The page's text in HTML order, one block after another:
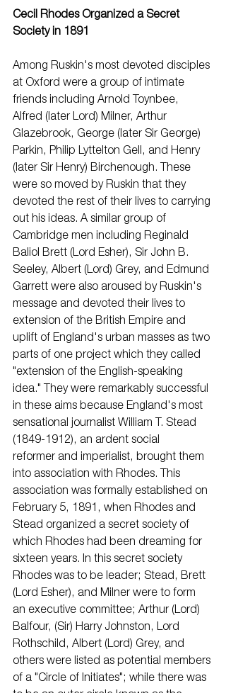
Cecil Rhodes Organized a Secret
Society in 1891
Among Ruskin's most devoted disciples
at Oxford were a group of intimate
friends including Arnold Toynbee,
Alfred (later Lord) Milner, Arthur
Glazebrook, George (later Sir George)
Parkin, Philip Lyttelton Gell, and Henry
(later Sir Henry) Birchenough. These
were so moved by Ruskin that they
devoted the rest of their lives to carrying
out his ideas. A similar group of
Cambridge men including Reginald
Baliol Brett (Lord Esher), Sir John B.
Seeley, Albert (Lord) Grey, and Edmund
Garrett were also aroused by Ruskin's
message and devoted their lives to
extension of the British Empire and
uplift of England's urban masses as two
parts of one project which they called
"extension of the English-speaking
idea." They were remarkably successful
in these aims because England's most
sensational journalist William T. Stead
(1849-1912), an ardent social
reformer and imperialist, brought them
into association with Rhodes. This
association was formally established on
February 5, 1891, when Rhodes and
Stead organized a secret society of
which Rhodes had been dreaming for
sixteen years. In this secret society
Rhodes was to be leader; Stead, Brett
(Lord Esher), and Milner were to form
an executive committee; Arthur (Lord)
Balfour, (Sir) Harry Johnston, Lord
Rothschild, Albert (Lord) Grey, and
others were listed as potential members
of a "Circle of Initiates"; while there was